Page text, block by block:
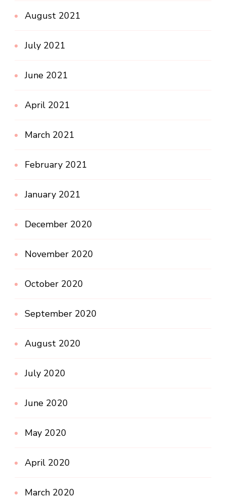
August 2021
July 2021
June 2021
April 2021
March 2021
February 2021
January 2021
December 2020
November 2020
October 2020
September 2020
August 2020
July 2020
June 2020
May 2020
April 2020
March 2020